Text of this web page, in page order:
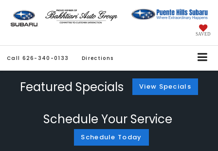
SAVED
Call 626-340-0133 Directions
Featured Specials View Specials
Schedule Your Service
Schedule Today